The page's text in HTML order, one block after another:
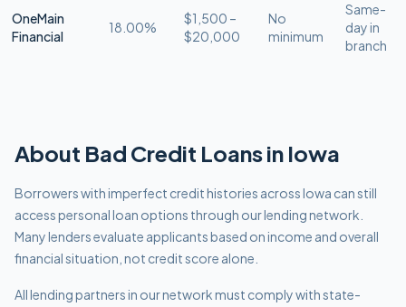
OneMain
Financial
18.00%
$1,500 –
$20,000
No
minimum
Same-
day in
branch
About Bad Credit Loans in Iowa
Borrowers with imperfect credit histories across Iowa can still
access personal loan options through our lending network.
Many lenders evaluate applicants based on income and overall
financial situation, not credit score alone.
All lending partners in our network must comply withstate-